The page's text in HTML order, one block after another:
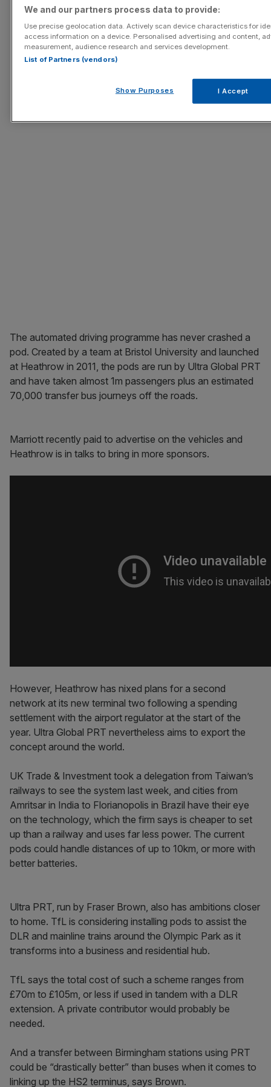
The automated driving programme has never crashed a
pod. Created by a team at Bristol University and launched
at Heathrow in 2011, the pods are run by Ultra Global PRT
and have taken almost 1m passengers plus an estimated
70,000 transfer bus journeys off the roads.
Marriott recently paid to advertise on the vehicles and
Heathrow is in talks to bring in more sponsors.
However, Heathrow has nixed plans for a second
network at its new terminal two following a spending
settlement with the airport regulator at the start of the
year. Ultra Global PRT nevertheless aims to export the
concept around the world.
UK Trade & Investment took a delegation from Taiwan’s
railways to see the system last week, and cities from
Amritsar in India to Florianopolis in Brazil have their eye
on the technology, which the firm says is cheaper to set
up than a railway and uses far less power. The current
pods could handle distances of up to 10km, or more with
better batteries.
Ultra PRT, run by Fraser Brown, also has ambitions closer
to home. TfL is considering installing pods to assist the
DLR and mainline trains around the Olympic Park as it
transforms into a business and residential hub.
TfL says the total cost of such a scheme ranges from
£70m to £105m, or less if used in tandem with a DLR
extension. A private contributor would probably be
needed.
And a transfer between Birmingham stations using PRT
could be “drastically better” than buses when it comes to
linking up the HS2 terminus, says Brown.
We and our partners process data to provide:
Use precise geolocation data. Actively scan device characteristics for
access information on a device. Personalised advertising and content,
measurement, audience research and services development.
List of Partners (vendors)
Show Purposes I Accept